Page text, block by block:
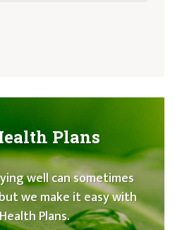
Plans
well can sometimes
we make it easy with
Plans.